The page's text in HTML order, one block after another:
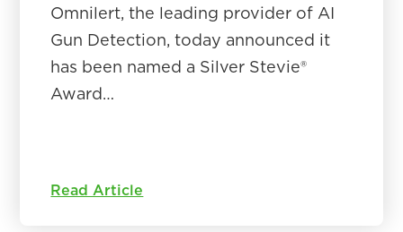
Omnilert, the leading provider of AI
Gun Detection, today announced it
has been named a Silver Stevie®
Award…
Read Article